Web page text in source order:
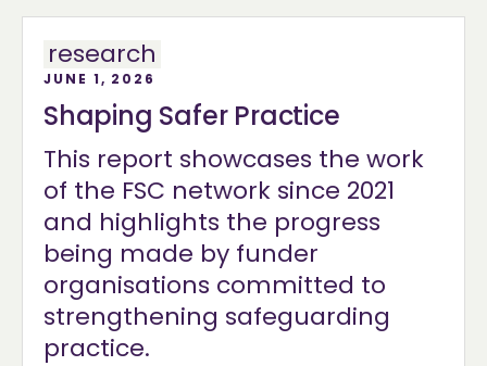
research
JUNE 1, 2026
Shaping Safer Practice
This report showcases the work
of the FSC network since 2021
and highlights the progress
being made by funder
organisations committed to
strengthening safeguarding
practice.